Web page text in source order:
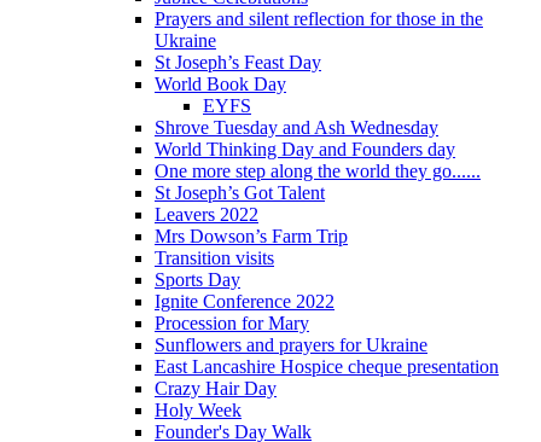
Prayers and silent reflection for those in the
Ukraine
St Joseph’s Feast Day
World Book Day
EYFS
Shrove Tuesday and Ash Wednesday
World Thinking Day and Founders day
One more step along the world they go......
St Joseph’s Got Talent
Leavers 2022
Mrs Dowson’s Farm Trip
Transition visits
Sports Day
Ignite Conference 2022
Procession for Mary
Sunflowers and prayers for Ukraine
East Lancashire Hospice cheque presentation
Crazy Hair Day
Holy Week
Founder's Day Walk